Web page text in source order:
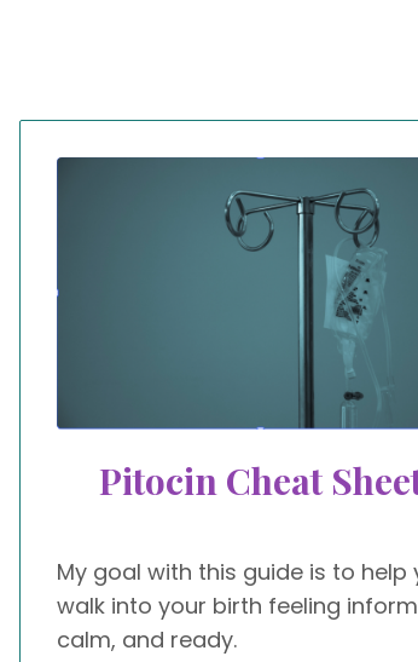
Pitocin Cheat
My goal with this guide is to help
walk into your birth feeling
calm, and ready.